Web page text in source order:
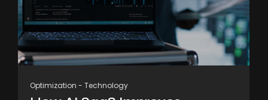
Optimization - Technology